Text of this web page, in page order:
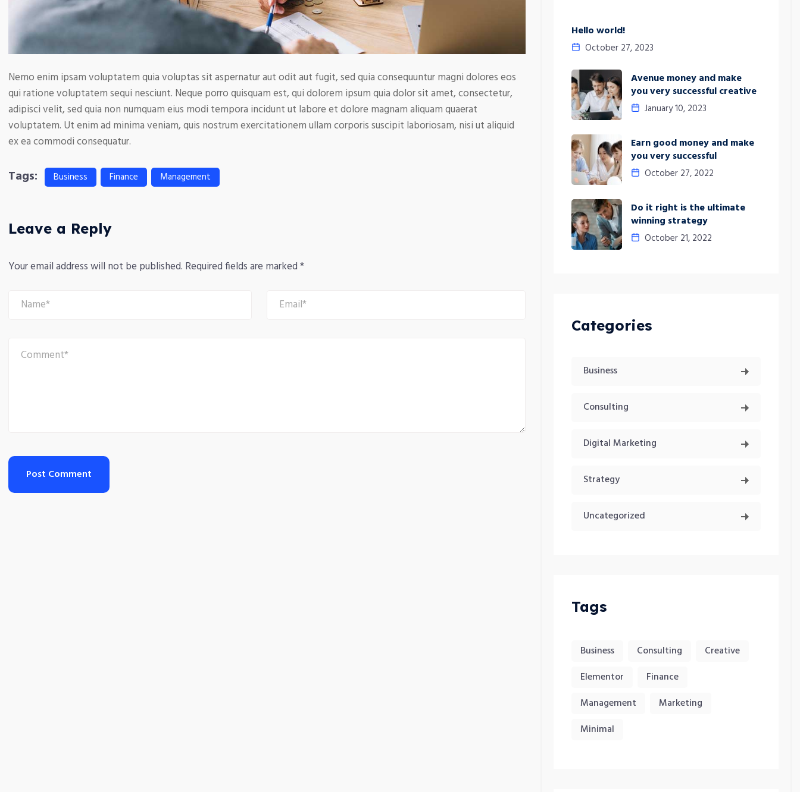
Nemo enim ipsam voluptatem quia voluptas sit aspernatur aut odit aut fugit, sed quia consequuntur magni dolores eos
qui ratione voluptatem sequi nesciunt. Neque porro quisquam est, qui dolorem ipsum quia dolor sit amet, consectetur,
adipisci velit, sed quia non numquam eius modi tempora incidunt ut labore et dolore magnam aliquam quaerat
voluptatem. Ut enim ad minima veniam, quis nostrum exercitationem ullam corporis suscipit laboriosam, nisi ut aliquid
ex ea commodi consequatur.
Tags: Business Finance Management
Leave a Reply
Your email address will not be published. Required fields are marked*
Hello world!
October 27, 2023
Avenue money and make
you very successful creative
January 10, 2023
Earn good money and make
you very successful
October 27, 2022
Do it right is the ultimate
winning strategy
October 21, 2022
Categories
Business
Consulting
Digital Marketing
Strategy
Uncategorized
Tags
Business Consulting
Creative
Elementor
Finance
Management
Marketing
Minimal